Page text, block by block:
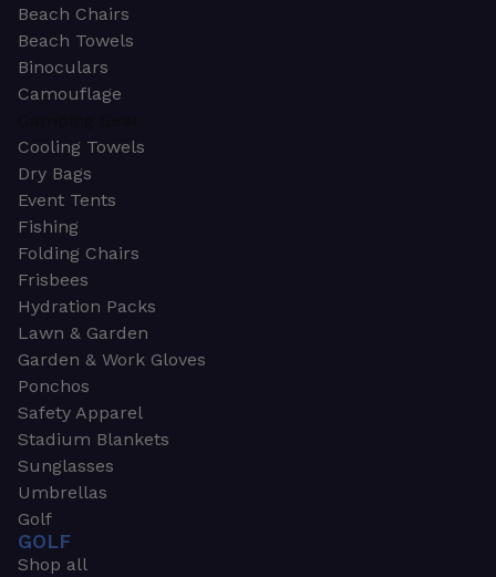
Beach Chairs
Beach Towels
Binoculars
Camouflage
Cooling Towels
Dry Bags
Event Tents
Fishing
Folding Chairs
Frisbees
Hydration Packs
Lawn & Garden
Garden & Work Gloves
Ponchos
Safety Apparel
Stadium Blankets
Sunglasses
Umbrellas
Golf
GOLF
Shop all